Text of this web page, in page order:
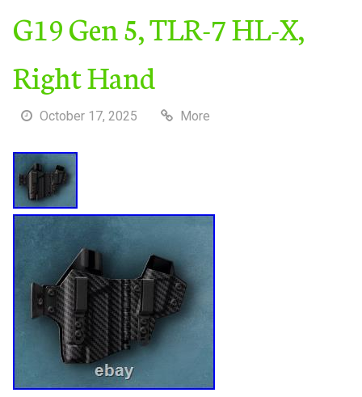
G19 Gen 5, TLR-7 HL-X,
Right Hand
October 17, 2025 More